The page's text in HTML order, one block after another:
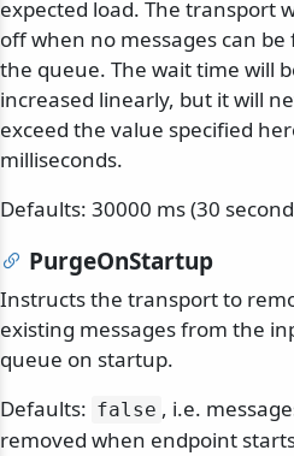
expected load. The transport
off when no messages can be
the queue. The wait time will
increased linearly, but it will
exceed the value specified
milliseconds.
Defaults: 30000 ms (30
PurgeOnStartup
Instructs the transport to
existing messages from the
queue on startup.
Defaults: false , i.e.
removed when endpoint